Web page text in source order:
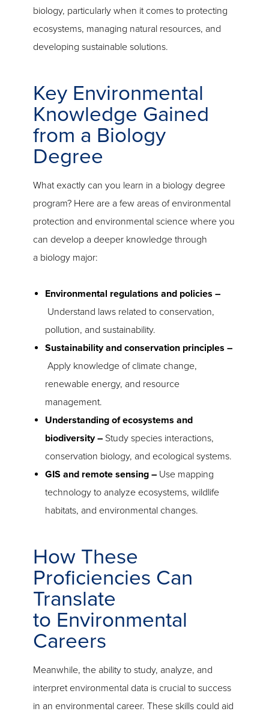
biology, particularly when it comes to protecting
ecosystems, managing natural resources, and
developing sustainable solutions.
Key Environmental
Knowledge Gained
from a Biology
Degree
What exactly can you learn in a biology degree
program? Here are a few areas of environmental
protection and environmental science where you
can develop a deeper knowledge through
a biology major:
Environmental regulations and policies –
Understand laws related to conservation,
pollution, and sustainability.
Sustainability and conservation principles –
Apply knowledge of climate change,
renewable energy, and resource
management.
Understanding of ecosystems and
biodiversity – Study species interactions,
conservation biology, and ecological systems.
GIS and remote sensing – Use mapping
technology to analyze ecosystems, wildlife
habitats, and environmental changes.
How These
Proficiencies Can
Translate
to Environmental
Careers
Meanwhile, the ability to study, analyze, and
interpret environmental data is crucial to success
in an environmental career. These skills could aid